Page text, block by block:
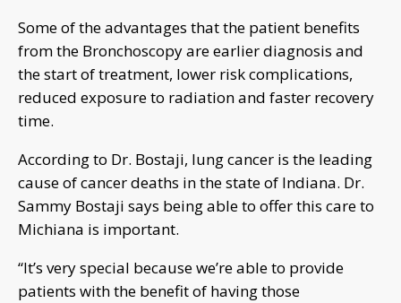
Some of the advantages that the patient benefits
from the Bronchoscopy are earlier diagnosis and
the start of treatment, lower risk complications,
reduced exposure to radiation and faster recovery
time.
According to Dr. Bostaji, lung cancer is the leading
cause of cancer deaths in the state of Indiana. Dr.
Sammy Bostaji says being able to offer this care to
Michiana is important.
“It’s very special because we’re able to provide
patients with the benefit of having those